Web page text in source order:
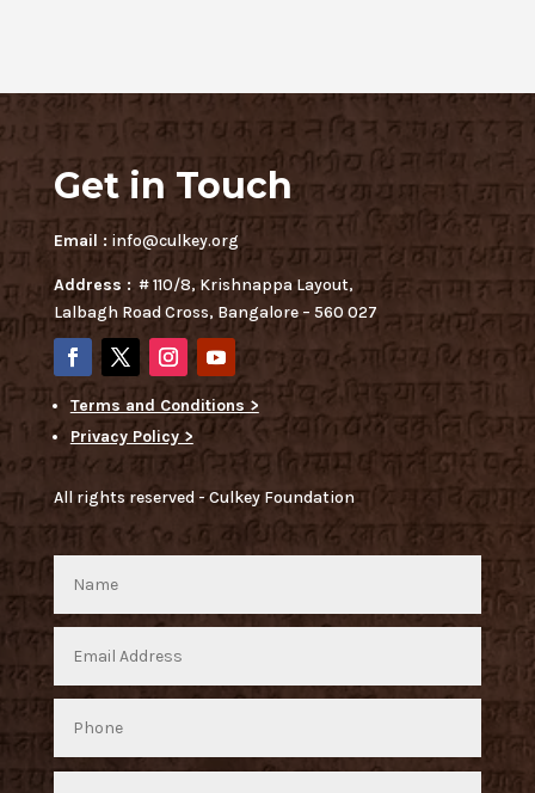
Get in Touch
Email :info@culkey.org
Address :# 110/8, Krishnappa Layout,
Lalbagh Road Cross, Bangalore – 560 027
Terms and Conditions >
Privacy Policy >
All rights reserved - Culkey Foundation